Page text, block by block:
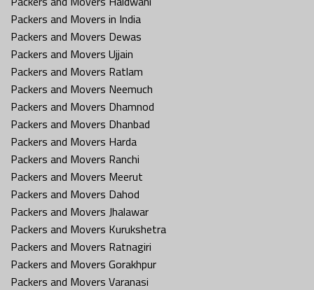
Packers and Movers in India
Packers and Movers Dewas
Packers and Movers Ujjain
Packers and Movers Ratlam
Packers and Movers Neemuch
Packers and Movers Dhamnod
Packers and Movers Dhanbad
Packers and Movers Harda
Packers and Movers Ranchi
Packers and Movers Meerut
Packers and Movers Dahod
Packers and Movers Jhalawar
Packers and Movers Kurukshetra
Packers and Movers Ratnagiri
Packers and Movers Gorakhpur
Packers and Movers Varanasi